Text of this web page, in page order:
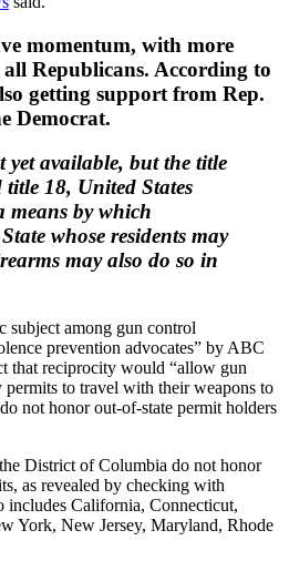
momentum, with more
Republicans. According to
getting support from Rep.
Democrat.
yet available, but the title
title 18, United States
means by which
whose residents may
may also do so in
subject among gun control
prevention advocates” by ABC
that reciprocity would “allow gun
to travel with their weapons to
not honor out-of-state permit holders
District of Columbia do not honor
as revealed by checking with
includes California, Connecticut,
York, New Jersey, Maryland, Rhode